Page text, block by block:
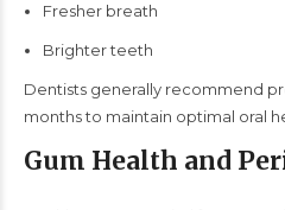
Fresher breath
Brighter teeth
Dentists generally recommend
months to maintain optimal oral
Gum Health and